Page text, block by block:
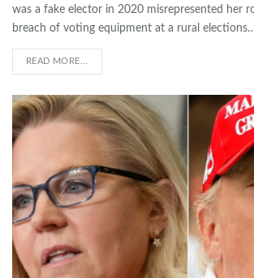
was a fake elector in 2020 misrepresented her
breach of voting equipment at a rural
READ MORE...